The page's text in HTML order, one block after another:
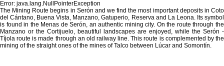
Error: java.lang.NullPointerException
The Mining Route begins in Serón and we find the most important deposits in Coto
del Cántano, Buena Vista, Manzano, Gatuperio, Reserva and La Leona. Its symbol
is found in the Menas de Serón, an authentic mining city. On the route through the
Manzano or the Cortijuelo, beautiful landscapes are enjoyed, while the Serón -
Tíjola route is made through an old railway line. This route is complemented by the
mining of the straight ones of the mines of Talco between Lúcar and Somontín.